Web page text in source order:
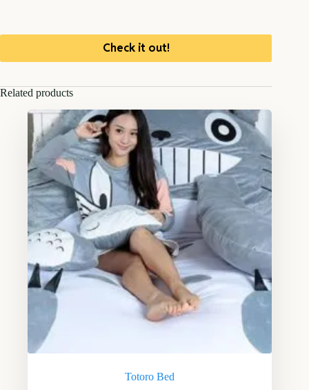
Check it out!
Related products
Totoro Bed